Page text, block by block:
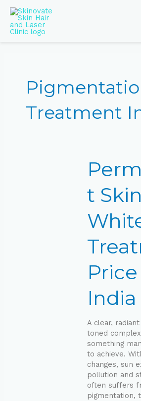
content
Treatment
t Skin
India
A clear,
toned
something
to achieve.
changes, sun
pollution and
often suffers
pigmentation,
Skin
Whitening
Price
India